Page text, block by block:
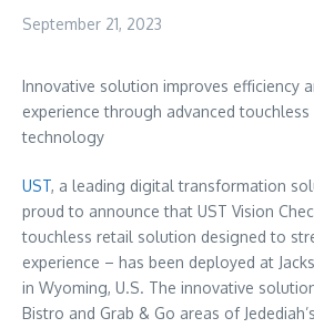
September 21, 2023
Innovative solution improves efficiency
experience through advanced
technology
UST, a leading digital transformation
proud to announce that UST Vision
touchless retail solution designed to
experience – has been deployed at
in Wyoming, U.S. The innovative
Bistro and Grab & Go areas of